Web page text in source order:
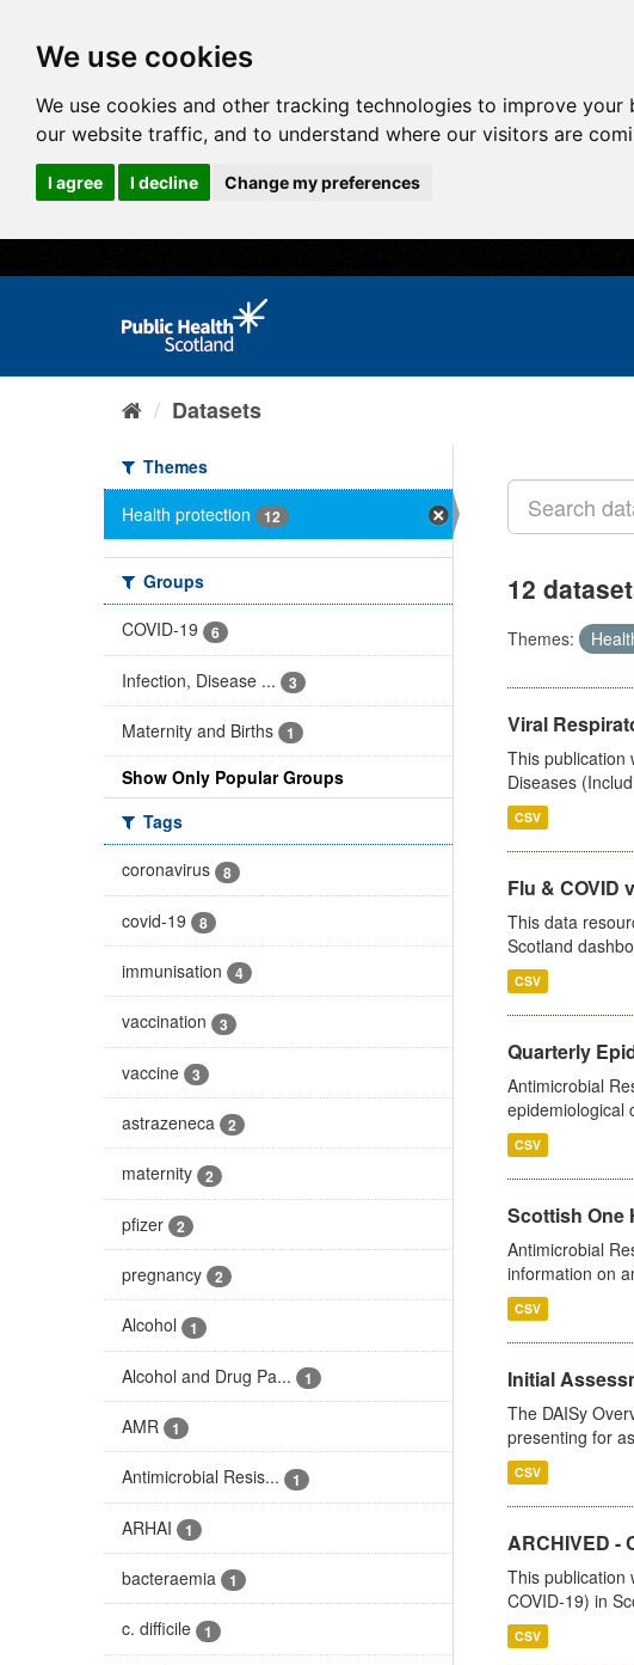
We use cookies
We use cookies and other tracking technologies to improve
our website traffic, and to understand where our visitors are
I agree I decline Change my preferences
Datasets
Themes
Health protection
12
Groups
COVID-19
6
Infection, Disease ... 3
Maternity and Births 1
Show Only Popular Groups
Tags
coronavirus
8
covid-19 8
immunisation 4
vaccination 3
vaccine 3
astrazeneca 2
maternity 2
pfizer 2
pregnancy 2
Alcohol 1
Alcohol and Drug Pa... 1
AMR 1
Antimicrobial Resis... 1
ARHAI 1
bacteraemia 1
c. difficile 1
12
Themes:
Viral
This publication
Diseases
CSV
Flu & COVID
This data
Scotland
CSV
Quarterly
Antimicrobial
epidemiological
CSV
Scottish One
Antimicrobial
information on
CSV
Initial
The DAISy
presenting for
CSV
ARCHIVED -
This publication
COVID-19) in
CSV